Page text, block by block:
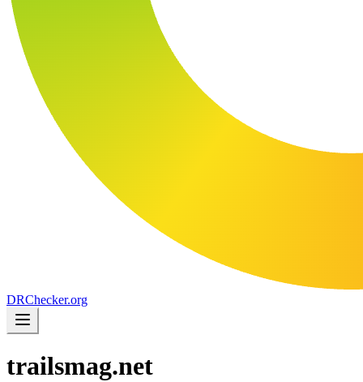
DRChecker.org
trailsmag.net